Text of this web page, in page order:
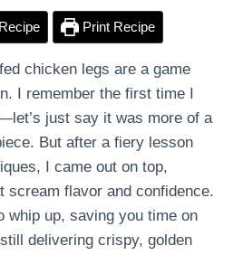
Print Recipe
chicken legs are a game
I remember the first time I
just say it was more of a
But after a fiery lesson
I came out on top,
scream flavor and confidence.
whip up, saving you time on
delivering crispy, golden